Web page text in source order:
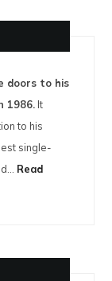
doors to his
1986. It
to his
single-
Read